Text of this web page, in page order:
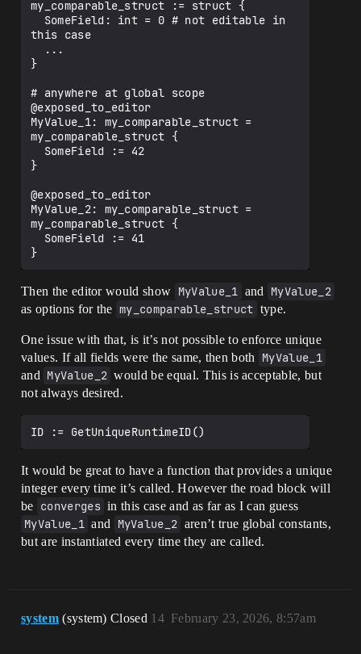
my_comparable_struct := struct {
this case
}
# anywhere at global scope
@exposed_to_editor
MyValue_1: my_comparable_struct =
my_comparable_struct {
}
@exposed_to_editor
MyValue_2: my_comparable_struct =
my_comparable_struct {
Then the editor would show MyValue_1 and MyValue_2
as options for the my_comparable_struct type.
One issue with that, is it’s not possible to enforce unique
values. If all fields were the same, then both
MyValue_1
and MyValue_2 would be equal. This is acceptable, but
not always desired.
It would be great to have a function that provides a unique
integer every time it’s called. However the road block will
be converges in this case and as far as I can guess
MyValue_1 and MyValue_2 aren’t true global constants,
but are instantiated every time they are called.
system (system) Closed February 23, 2026, 8:57am
14